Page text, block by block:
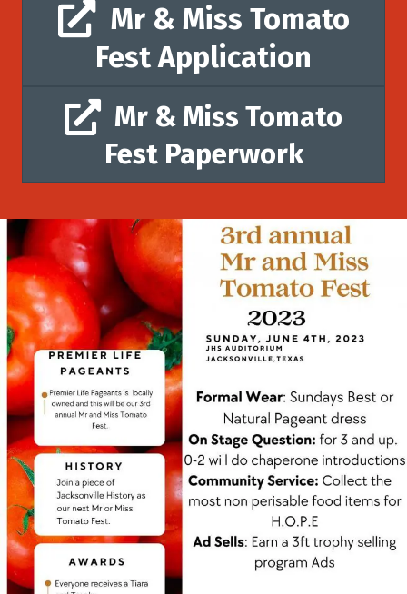
Mr & Miss Tomato
Fest Application
Mr & Miss Tomato
Fest Paperwork